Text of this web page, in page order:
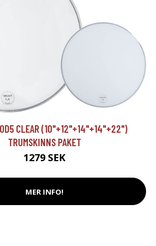
CLEAR (10"+12"+14"+14"+22")
TRUMSKINNS PAKET
1279 SEK
MER INFO!